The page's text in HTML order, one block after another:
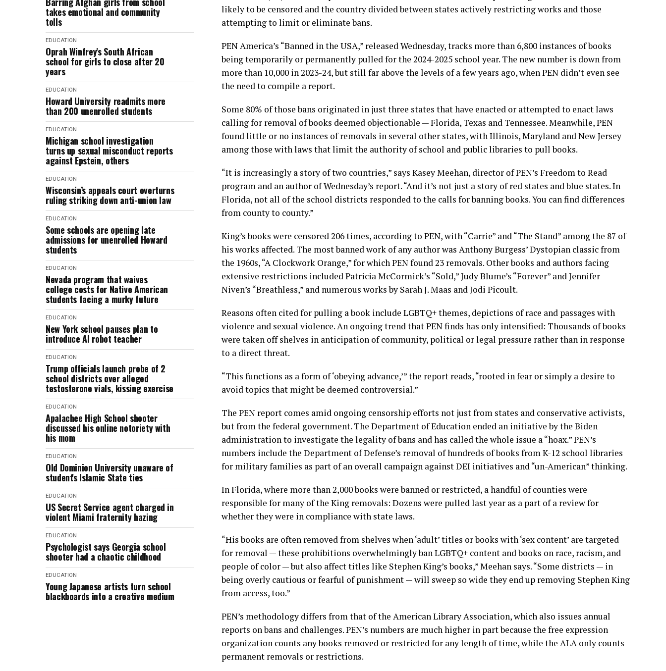
takes emotional and community
tolls
EDUCATION
Oprah Winfrey's South African
school for girls to close after 20
years
EDUCATION
Howard University readmits more
than 200 unenrolled students
EDUCATION
Michigan school investigation
turns up sexual misconduct reports
against Epstein, others
EDUCATION
Wisconsin’s appeals court overturns
ruling striking down anti-union law
EDUCATION
Some schools are opening late
admissions for unenrolled Howard
students
EDUCATION
Nevada program that waives
college costs for Native American
students facing a murky future
EDUCATION
New York school pauses plan to
introduce AI robot teacher
EDUCATION
Trump officials launch probe of 2
school districts over alleged
testosterone vials, kissing exercise
EDUCATION
Apalachee High School shooter
discussed his online notoriety with
his mom
EDUCATION
Old Dominion University unaware of
student's Islamic State ties
EDUCATION
US Secret Service agent charged in
violent Miami fraternity hazing
EDUCATION
Psychologist says Georgia school
shooter had a chaotic childhood
EDUCATION
Young Japanese artists turn school
blackboards into a creative medium
likely to be censored and the country divided between states actively restricting works and those
attempting to limit or eliminate bans.
PEN America’s “Banned in the USA,” released Wednesday, tracks more than 6,800 instances of books
being temporarily or permanently pulled for the 2024-2025 school year. The new number is down from
more than 10,000 in 2023-24, but still far above the levels of a few years ago, when PEN didn’t even see
the need to compile a report.
Some 80% of those bans originated in just three states that have enacted or attempted to enact laws
calling for removal of books deemed objectionable — Florida, Texas and Tennessee. Meanwhile, PEN
found little or no instances of removals in several other states, with Illinois, Maryland andNew Jersey
among those with laws that limit the authority of school and public libraries to pull books.
“It is increasingly a story of two countries,” says Kasey Meehan, director of PEN’s Freedom to Read
program and an author of Wednesday’s report. “And it’s not just a story of red states and blue states. In
Florida, not all of the school districts responded to the calls for banning books. You can find differences
from county to county.”
King’s books were censored 206 times, according to PEN, with “Carrie” and “The Stand” among the 87 of
his works affected. The most banned work of any author was Anthony Burgess’ Dystopian classic from
the 1960s, “A Clockwork Orange,” for which PEN found 23 removals. Other books and authors facing
extensive restrictions included Patricia McCormick’s “Sold,”Judy Blume’s “Forever” and Jennifer
Niven’s “Breathless,” and numerous works by Sarah J. Maas andJodi Picoult.
Reasons often cited for pulling a book include LGBTQ+ themes, depictions of race and passages with
violence and sexual violence. An ongoing trend that PEN finds has only intensified: Thousands of books
were taken off shelves in anticipation of community, political or legal pressure rather than in response
to a direct threat.
“This functions as a form of ‘obeying advance,’” the report reads, “rooted in fear or simply a desire to
avoid topics that might be deemed controversial.”
The PEN report comes amid ongoing censorship efforts not just from states and conservative activists,
but from the federal government. The Department of Education ended an initiative by the Biden
administration to investigate the legality of bans and has called the whole issue a “hoax.”PEN’s
numbers include the Department of Defense’s removal ofhundreds of books from K-12 school libraries
for military families as part of an overall campaign against DEI initiatives and “un-American” thinking.
In Florida, where more than 2,000 books were banned or restricted, a handful of counties were
responsible for many of the King removals: Dozens were pulled last year as a part of a review for
whether they were in compliance with state laws.
“His books are often removed from shelves when ‘adult’ titles or books with ‘sex content’ are targeted
for removal — these prohibitions overwhelmingly ban LGBTQ+ content and books on race, racism, and
people of color — but also affect titles like Stephen King’s books,” Meehan says. “Some districts — in
being overly cautious or fearful of punishment — will sweep so wide they end up removing Stephen King
from access, too.”
PEN’s methodology differs from that of the American Library Association, which also issues annual
reports on bans and challenges. PEN’s numbers are much higher in part because the free expression
organization counts any books removed or restricted for any length of time, while the ALA only counts
permanent removals or restrictions.